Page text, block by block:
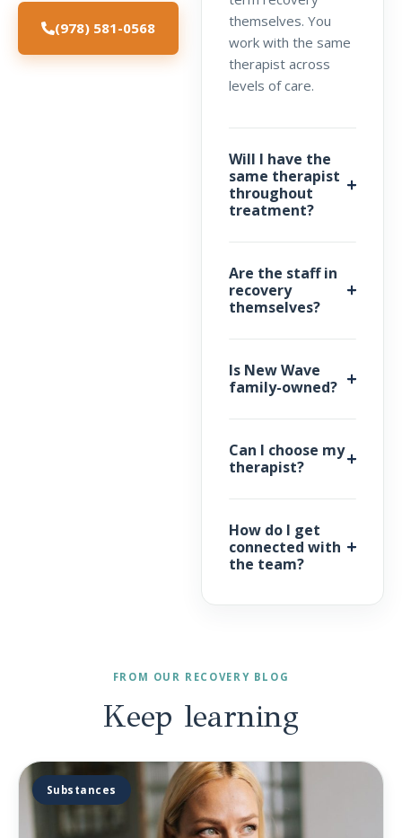
(978) 581-0568
themselves. You
work with the same
therapist across
levels of care.
Will I have the
same therapist
throughout
treatment?
Are the staff in
recovery
themselves?
Is New Wave
family-owned?
Can I choose my
therapist?
How do I get
connected with
the team?
FROM OUR RECOVERY BLOG
Keep learning
Substances